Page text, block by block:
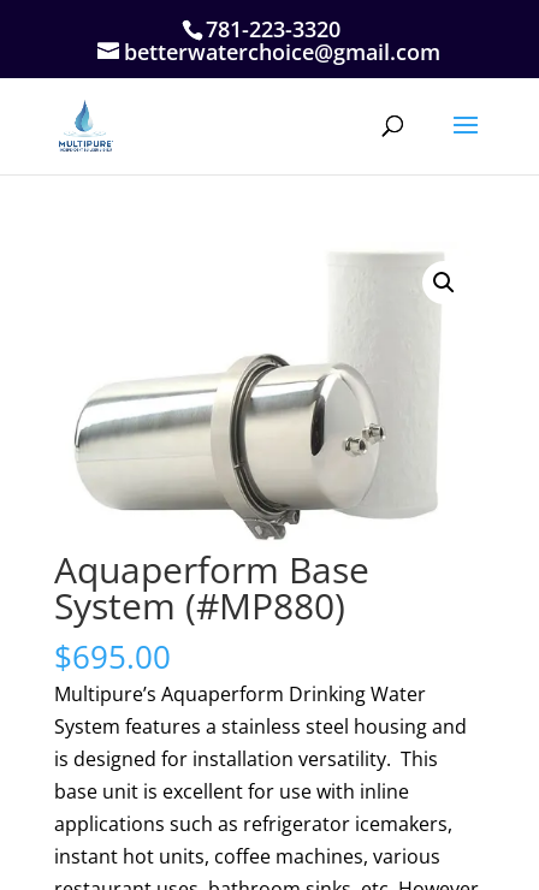
781-223-3320
betterwaterchoice@gmail.com
Aquaperform Base
System (#MP880)
$695.00
Multipure’s Aquaperform Drinking Water
System features a stainless steel housing and
is designed for installation versatility. This
base unit is excellent for use with inline
applications such as refrigerator icemakers,
instant hot units, coffee machines, various